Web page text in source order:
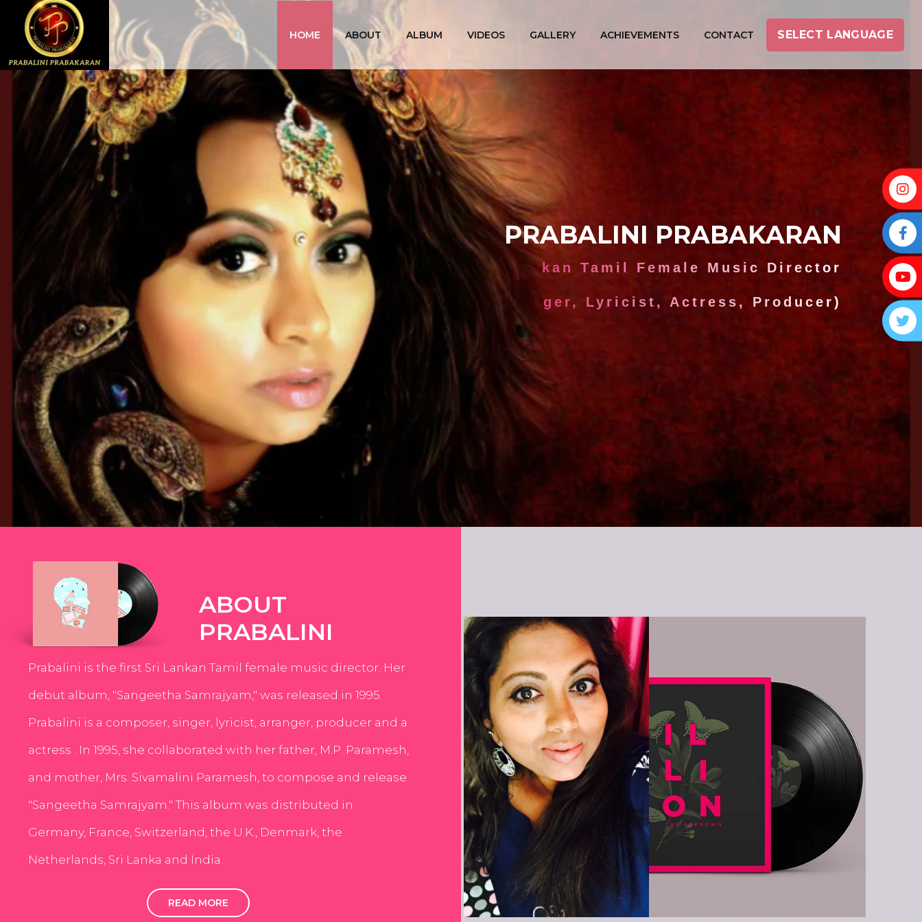
HOME ABOUT ALBUM VIDEOS GALLERY ACHIEVEMENTS CONTACT SELECT LANGUAGE
INSTAGRAM
YOUTUBE
TWITTER
ABOUT
PRABALINI
Prabalini is the first Sri Lankan Tamil female music director. Her
debut album, "Sangeetha Samrajyam," was released in 1995.
Prabalini is a composer, singer, lyricist, arranger, producer and a
actress . In 1995, she collaborated with her father, M.P. Paramesh,
and mother, Mrs. Sivamalini Paramesh, to compose and release
"Sangeetha Samrajyam." This album was distributed in
Germany, France, Switzerland, the U.K., Denmark, the
Netherlands, Sri Lanka and India.
READ MORE